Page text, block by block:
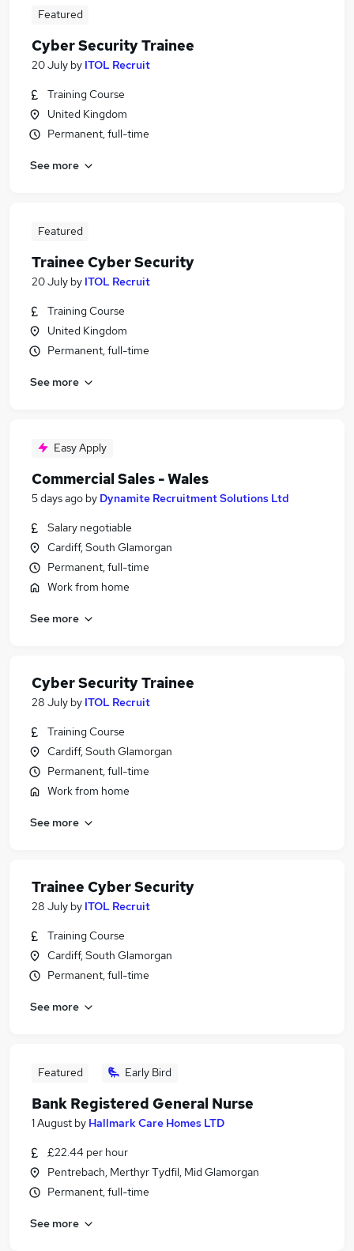
Featured
Cyber Security Trainee
20 July by ITOL Recruit
Training Course
United Kingdom
Permanent, full-time
See more
Featured
Trainee Cyber Security
20 July by ITOL Recruit
Training Course
United Kingdom
Permanent, full-time
See more
Easy Apply
Commercial Sales - Wales
5 days ago by Dynamite Recruitment Solutions Ltd
Salary negotiable
Cardiff, South Glamorgan
Permanent, full-time
Work from home
See more
Cyber Security Trainee
28 July by ITOL Recruit
Training Course
Cardiff, South Glamorgan
Permanent, full-time
Work from home
See more
Trainee Cyber Security
28 July by ITOL Recruit
Training Course
Cardiff, South Glamorgan
Permanent, full-time
See more
Featured Early Bird
Bank Registered General Nurse
1 August by Hallmark Care Homes LTD
£22.44 per hour
Pentrebach, Merthyr Tydfil, Mid Glamorgan
Permanent, full-time
See more